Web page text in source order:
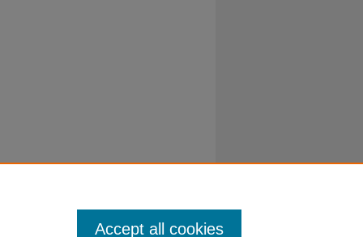
Accept all cookies